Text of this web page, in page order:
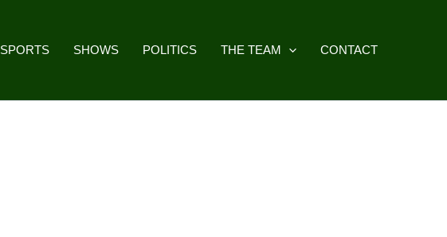
SPORTS SHOWS POLITICS THE TEAM CONTACT